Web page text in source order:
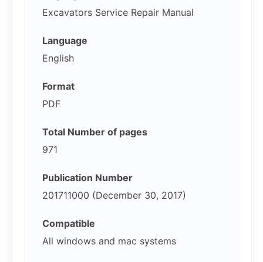
Excavators Service Repair Manual
Language
English
Format
PDF
Total Number of pages
971
Publication Number
201711000 (December 30, 2017)
Compatible
All windows and mac systems